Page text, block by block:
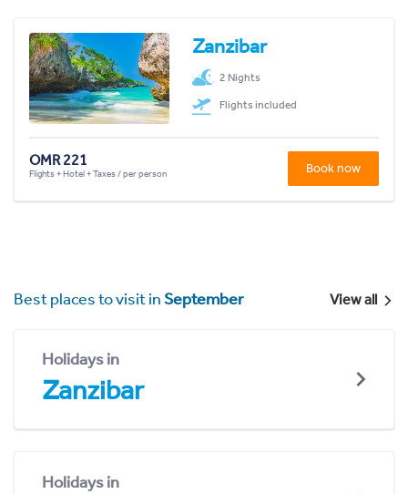
Zanzibar
2 Nights
Flights included
OMR 221
Flights + Hotel + Taxes / per person Book now
Best places to visit inSeptember View all
Holidays in
Zanzibar
Holidays in